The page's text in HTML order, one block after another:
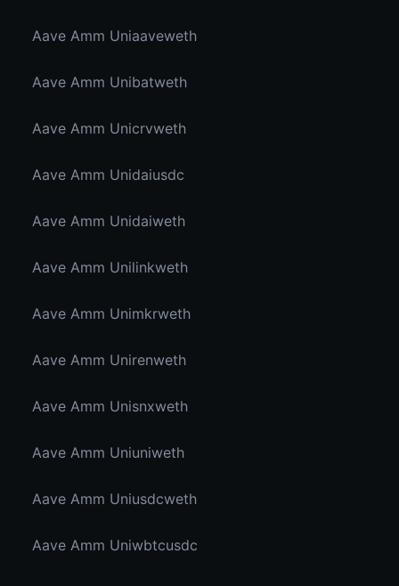
Aave Amm Uniaaveweth
Aave Amm Unibatweth
Aave Amm Unicrvweth
Aave Amm Unidaiusdc
Aave Amm Unidaiweth
Aave Amm Unilinkweth
Aave Amm Unimkrweth
Aave Amm Unirenweth
Aave Amm Unisnxweth
Aave Amm Uniuniweth
Aave Amm Uniusdcweth
Aave Amm Uniwbtcusdc